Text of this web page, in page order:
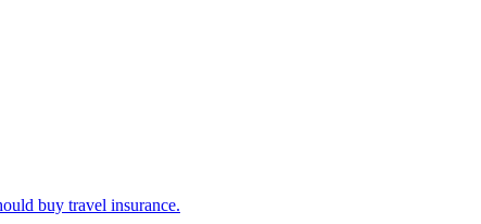
buy travel insurance.